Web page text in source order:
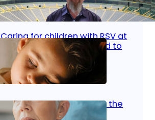
Jan 23, 2026 Bone & Joint, Surgical Care
Caring for children with RSV at
home: What parents need to
know
Oct 14, 2025| Kid’s Health
Stroke and women: Know the
signs